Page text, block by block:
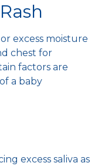
excess moisture
chest for
factors are
a baby
excess saliva as